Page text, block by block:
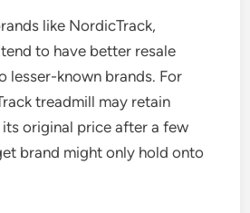
like NordicTrack,
to have better resale
lesser-known brands. For
treadmill may retain
original price after a few
brand might only hold onto